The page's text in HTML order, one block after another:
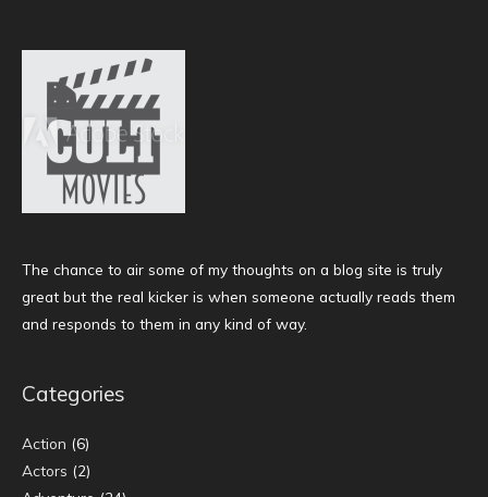
The chance to air some of my thoughts on a blog site is truly
great but the real kicker is when someone actually reads them
and responds to them in any kind of way.
Categories
Action (6)
Actors (2)